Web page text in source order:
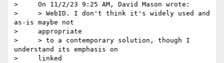
>     On 11/2/23 9:25 AM, David Mason wrote:
>     > WebID. I don't think it's widely used and
as-is maybe not
>     appropriate
>     > to a contemporary solution, though I
understand its emphasis on
>     linked